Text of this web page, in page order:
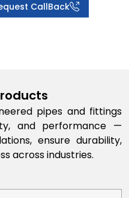
CallBack
pipes and fittings
and performance —
ensure durability,
across industries.